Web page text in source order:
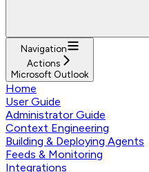
Navigation
Actions
Microsoft Outlook
Home
User Guide
Administrator Guide
Context Engineering
Building & Deploying Agents
Feeds & Monitoring
Integrations